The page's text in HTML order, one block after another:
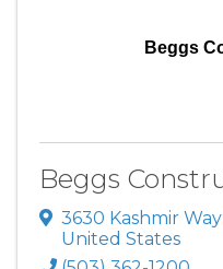
Beggs
Beggs
3630 Kashmir Way
United States